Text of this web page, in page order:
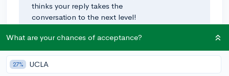
thinks your reply takes the
conversation to the next level!
@HenryC • 3y
🚀
This is definitely a good number, most people at top 10
What are your chances of acceptance?
27% UCLA